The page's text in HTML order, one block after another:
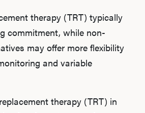
therapy (TRT) typically
commitment, while non-
may offer more flexibility
and variable
therapy (TRT) in